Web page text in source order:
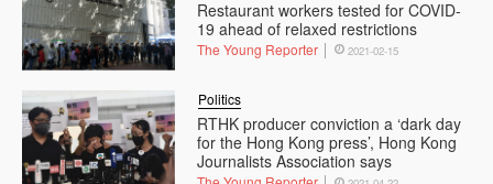
Restaurant workers tested for COVID-
19 ahead of relaxed restrictions
The Young Reporter 2021-02-15
RTHK producer conviction a ‘dark day
for the Hong Kong press’, Hong Kong
Journalists Association says
Politics